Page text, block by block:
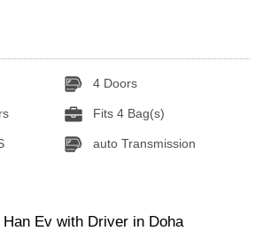
4 Doors
Fits 4 Bag(s)
auto Transmission
Ev with Driver in Doha